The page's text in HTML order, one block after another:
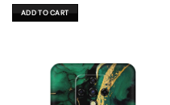
was:
₹599.00.
ADD TO CART